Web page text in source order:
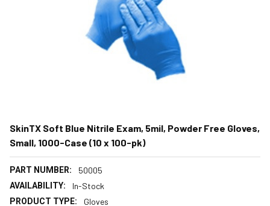
SkinTX Soft Blue Nitrile Exam, 5mil, Powder Free Gloves,
Small, 1000-Case (10 x 100-pk)
PART NUMBER: 50005
AVAILABILITY: In-Stock
PRODUCT TYPE: Gloves